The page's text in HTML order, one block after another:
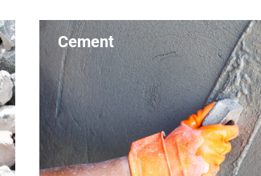
Cement